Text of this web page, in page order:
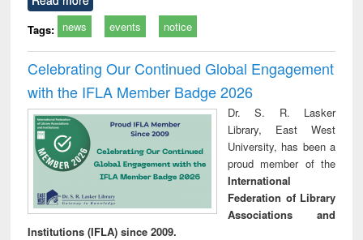
Tags: news events notice
Celebrating Our Continued Global Engagement
with the IFLA Member Badge 2026
Dr. S. R. Lasker
Library, East West
University, has been a
proud member of the
International
Federation of Library
Associations and
Institutions (IFLA) since 2009.